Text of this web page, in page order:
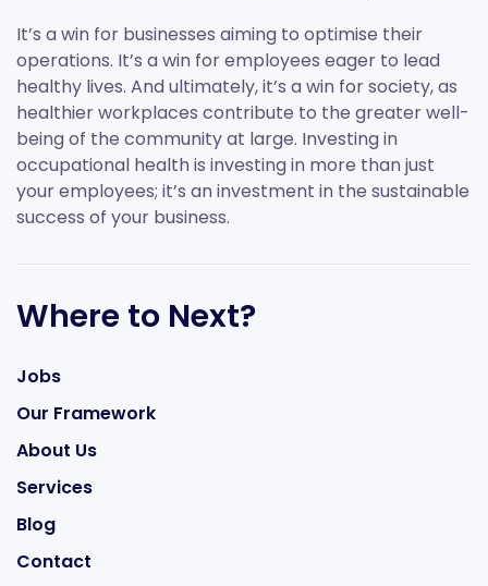
It’s a win for businesses aiming to optimise their
operations. It’s a win for employees eager to lead
healthy lives. And ultimately, it’s a win for society, as
healthier workplaces contribute to the greater well-
being of the community at large. Investing in
occupational health is investing in more than just
your employees; it’s an investment in the sustainable
success of your business.
Where to Next?
Jobs
Our Framework
About Us
Services
Blog
Contact